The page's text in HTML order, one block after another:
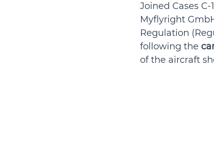
Joined Cases
Myflyright
Regulation
following the
of the aircraft